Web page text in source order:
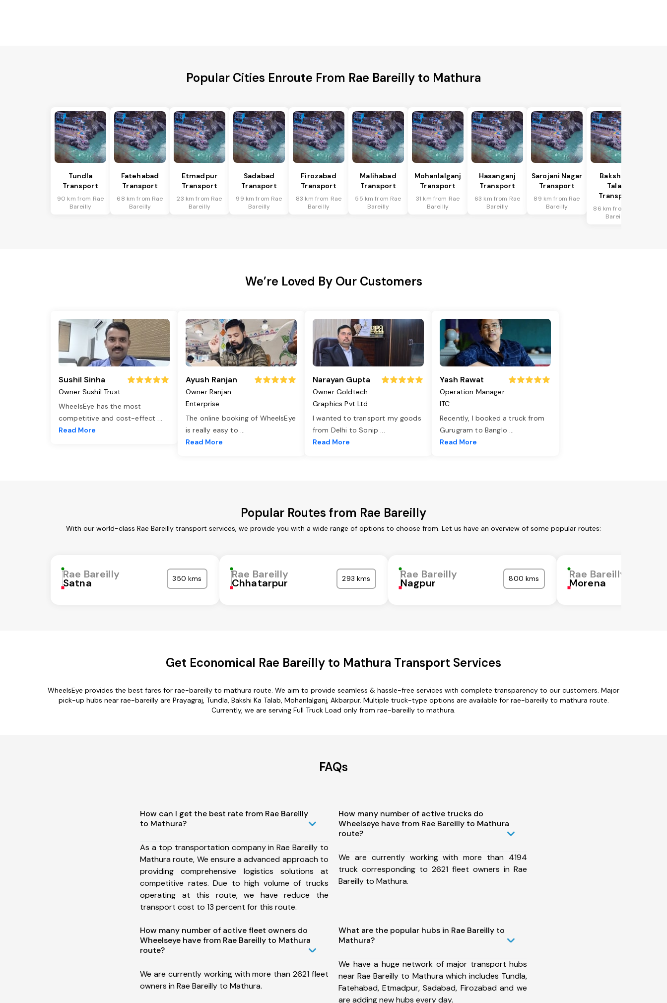
Popular Cities Enroute From Rae Bareilly to Mathura
Tundla
Transport
90 km from Rae
Bareilly
Fatehabad
Transport
68 km from Rae
Bareilly
Etmadpur
Transport
23 km from Rae
Bareilly
Sadabad
Transport
99 km from Rae
Bareilly
Firozabad
Transport
83 km from Rae
Bareilly
Malihabad
Transport
55 km from Rae
Bareilly
Mohanlalganj
Transport
31 km from Rae
Bareilly
Hasanganj
Transport
63 km from Rae
Bareilly
Sarojani Nagar
Transport
89 km from Rae
Bareilly
Bakshi Ka
Talab
Transport
86 km from Rae
Bareilly
We’re Loved By Our Customers
Sushil Sinha
Owner Sushil Trust
WheelsEye has the most
competitive and cost-effect ...
Read More
Ayush Ranjan
Owner Ranjan
Enterprise
The online booking of WheelsEye
is really easy to ...
Read More
Narayan Gupta
Owner Goldtech
Graphics Pvt Ltd
I wanted to transport my goods
from Delhi to Sonip ...
Read More
Yash Rawat
Operation Manager
ITC
Recently, I booked a truck from
Gurugram to Banglo ...
Read More
Popular Routes from Rae Bareilly
With our world-class Rae Bareilly transport services, we provide you with a wide range of options to choose from. Let us have an overview of some popular routes:
Rae Bareilly
Satna 350 kms Rae Bareilly
Chhatarpur 293 kms Rae Bareilly
Nagpur 800 kms Rae Bareilly
Morena
Get Economical Rae Bareilly to Mathura Transport Services
WheelsEye provides the best fares for rae-bareilly to mathura route. We aim to provide seamless & hassle-free services with complete transparency to our customers. Major
pick-up hubs near rae-bareilly are Prayagraj, Tundla, Bakshi Ka Talab, Mohanlalganj, Akbarpur. Multiple truck-type options are available for rae-bareilly to mathura route.
Currently, we are serving Full Truck Load only from rae-bareilly to mathura.
FAQs
How can I get the best rate from Rae Bareilly
to Mathura?
As a top transportation company in Rae Bareilly to
Mathura route, We ensure a advanced approach to
providing comprehensive logistics solutions at
competitive rates. Due to high volume of trucks
operating at this route, we have reduce the
transport cost to 13 percent for this route.
How many number of active trucks do
Wheelseye have from Rae Bareilly to Mathura
route?
We are currently working with more than 4194
truck corresponding to 2621 fleet owners in Rae
Bareilly to Mathura.
How many number of active fleet owners do
Wheelseye have from Rae Bareilly to Mathura
route?
We are currently working with more than 2621 fleet
owners in Rae Bareilly to Mathura.
What are the popular hubs in Rae Bareilly to
Mathura?
We have a huge network of major transport hubs
near Rae Bareilly to Mathura which includes Tundla,
Fatehabad, Etmadpur, Sadabad, Firozabad and we
are adding new hubs every day.